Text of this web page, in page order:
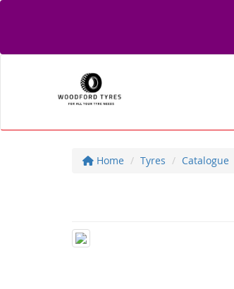
Home Tyres Catalogue